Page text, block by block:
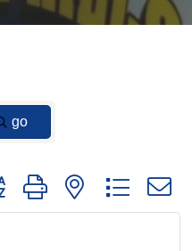
go
group with nested dropdown